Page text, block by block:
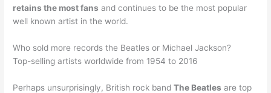
retains the most fans and continues to be the most popular
well known artist in the world.
Who sold more records the Beatles or Michael Jackson?
Top-selling artists worldwide from 1954 to 2016
Perhaps unsurprisingly, British rock bandThe Beatles are top